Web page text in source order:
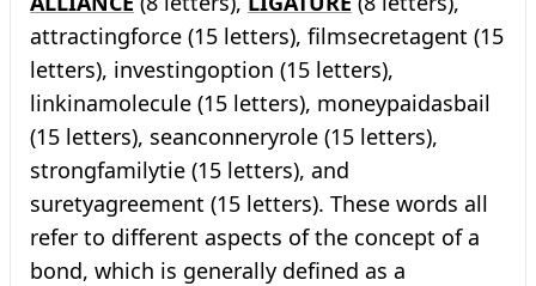
attractingforce (15 letters), filmsecretagent (15
letters), investingoption (15 letters),
linkinamolecule (15 letters), moneypaidasbail
(15 letters), seanconneryrole (15 letters),
strongfamilytie (15 letters), and
suretyagreement (15 letters). These words all
refer to different aspects of the concept of a
bond, which is generally defined as a